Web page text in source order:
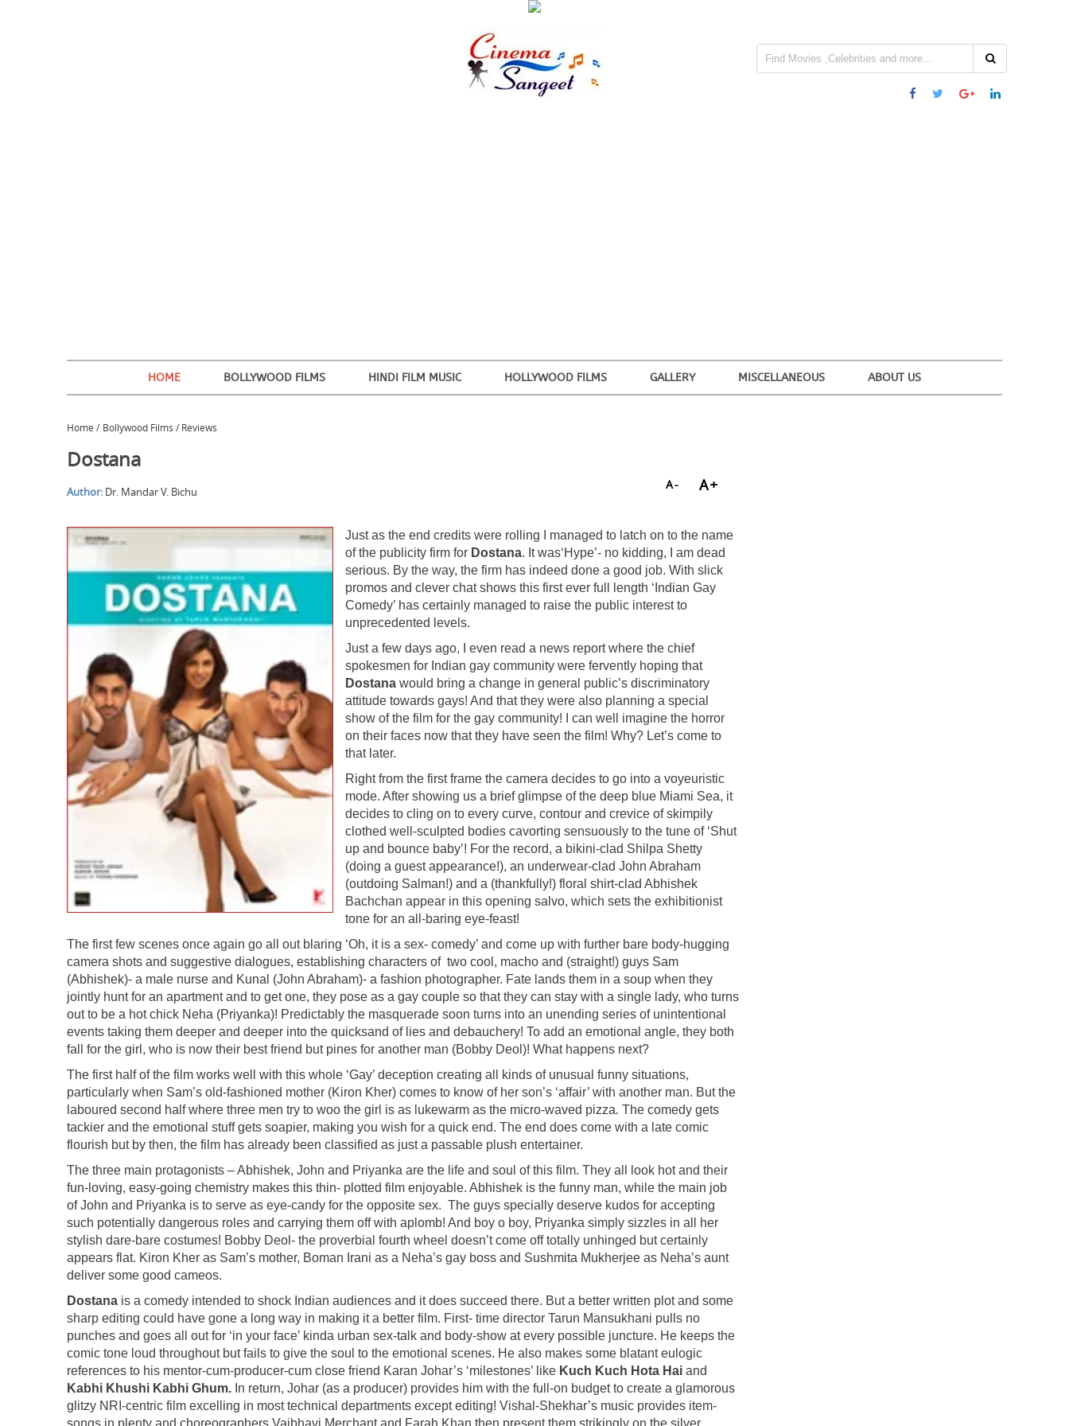
HOME BOLLYWOOD FILMS HINDI FILM MUSIC HOLLYWOOD FILMS GALLERY MISCELLANEOUS ABOUT US
Home / Bollywood Films / Reviews
Dostana
Author: Dr. Mandar V. Bichu A- A+
Just as the end credits were rolling I managed to latch on to the name
of the publicity firm for Dostana. It was‘Hype’- no kidding, I am dead
serious. By the way, the firm has indeed done a good job. With slick
promos and clever chat shows this first ever full length ‘Indian Gay
Comedy’ has certainly managed to raise the public interest to
unprecedented levels.
Just a few days ago, I even read a news report where the chief
spokesmen for Indian gay community were fervently hoping that
Dostana would bring a change in general public’s discriminatory
attitude towards gays! And that they were also planning a special
show of the film for the gay community! I can well imagine the horror
on their faces now that they have seen the film! Why? Let’s come to
that later.
Right from the first frame the camera decides to go into a voyeuristic
mode. After showing us a brief glimpse of the deep blue Miami Sea, it
decides to cling on to every curve, contour and crevice of skimpily
clothed well-sculpted bodies cavorting sensuously to the tune of ‘Shut
up and bounce baby’! For the record, a bikini-clad Shilpa Shetty
(doing a guest appearance!), an underwear-clad John Abraham
(outdoing Salman!) and a (thankfully!) floral shirt-clad Abhishek
Bachchan appear in this opening salvo, which sets the exhibitionist
tone for an all-baring eye-feast!
The first few scenes once again go all out blaring ‘Oh, it is a sex- comedy’ and come up with further bare body-hugging
camera shots and suggestive dialogues, establishing characters of two cool, macho and (straight!) guys Sam
(Abhishek)- a male nurse and Kunal (John Abraham)- a fashion photographer. Fate lands them in a soup when they
jointly hunt for an apartment and to get one, they pose as a gay couple so that they can stay with a single lady, who turns
out to be a hot chick Neha (Priyanka)! Predictably the masquerade soon turns into an unending series of unintentional
events taking them deeper and deeper into the quicksand of lies and debauchery! To add an emotional angle, they both
fall for the girl, who is now their best friend but pines for another man (Bobby Deol)! What happens next?
The first half of the film works well with this whole ‘Gay’ deception creating all kinds of unusual funny situations,
particularly when Sam’s old-fashioned mother (Kiron Kher) comes to know of her son’s ‘affair’ with another man. But the
laboured second half where three men try to woo the girl is as lukewarm as the micro-waved pizza. The comedy gets
tackier and the emotional stuff gets soapier, making you wish for a quick end. The end does come with a late comic
flourish but by then, the film has already been classified as just a passable plush entertainer.
The three main protagonists – Abhishek, John and Priyanka are the life and soul of this film. They all look hot and their
fun-loving, easy-going chemistry makes this thin- plotted film enjoyable. Abhishek is the funny man, while the main job
of John and Priyanka is to serve as eye-candy for the opposite sex. The guys specially deserve kudos for accepting
such potentially dangerous roles and carrying them off with aplomb! And boy o boy, Priyanka simply sizzles in all her
stylish dare-bare costumes! Bobby Deol- the proverbial fourth wheel doesn’t come off totally unhinged but certainly
appears flat. Kiron Kher as Sam’s mother, Boman Irani as a Neha’s gay boss and Sushmita Mukherjee as Neha’s aunt
deliver some good cameos.
Dostana is a comedy intended to shock Indian audiences and it does succeed there. But a better written plot and some
sharp editing could have gone a long way in making it a better film. First- time director Tarun Mansukhani pulls no
punches and goes all out for ‘in your face’ kinda urban sex-talk and body-show at every possible juncture. He keeps the
comic tone loud throughout but fails to give the soul to the emotional scenes. He also makes some blatant eulogic
references to his mentor-cum-producer-cum close friend Karan Johar’s ‘milestones’ like Kuch Kuch Hota Hai and
Kabhi Khushi Kabhi Ghum. In return, Johar (as a producer) provides him with the full-on budget to create a glamorous
glitzy NRI-centric film excelling in most technical departments except editing! Vishal-Shekhar’s music provides item-
songs in plenty and choreographers Vaibhavi Merchant and Farah Khan then present them strikingly on the silver